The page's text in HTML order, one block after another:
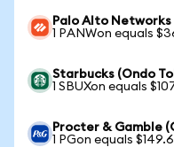
Palo Alto Networks
1 PANWon equals
Starbucks (Ondo
1 SBUXon equals
Procter & Gamble
1 PGon equals